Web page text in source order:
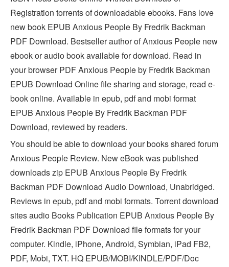
Registration torrents of downloadable ebooks. Fans love
new book EPUB Anxious People By Fredrik Backman
PDF Download. Bestseller author of Anxious People new
ebook or audio book available for download. Read in
your browser PDF Anxious People by Fredrik Backman
EPUB Download Online file sharing and storage, read e-
book online. Available in epub, pdf and mobi format
EPUB Anxious People By Fredrik Backman PDF
Download, reviewed by readers.
You should be able to download your books shared forum
Anxious People Review. New eBook was published
downloads zip EPUB Anxious People By Fredrik
Backman PDF Download Audio Download, Unabridged.
Reviews in epub, pdf and mobi formats. Torrent download
sites audio Books Publication EPUB Anxious People By
Fredrik Backman PDF Download file formats for your
computer. Kindle, iPhone, Android, Symbian, iPad FB2,
PDF, Mobi, TXT. HQ EPUB/MOBI/KINDLE/PDF/Doc